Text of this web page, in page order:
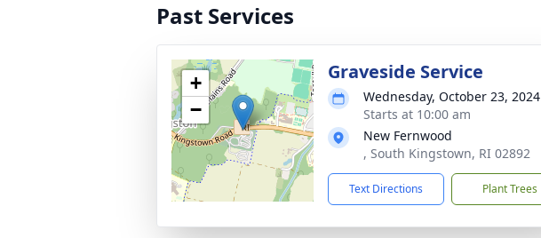
Past Services
+
−
Graveside Service
Wednesday, October 23, 2024
Starts at 10:00 am
New Fernwood
, South Kingstown, RI 02892
Text Directions Plant Trees